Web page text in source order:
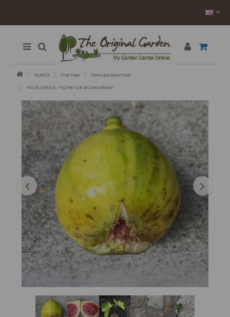
PLANTS Fruit Trees Pome and Stone Fruits
FICUS CARICA - Fig Tree ’Coll de Dama Blanca’